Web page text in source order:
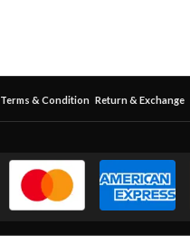
Terms & Condition Return & Exchange